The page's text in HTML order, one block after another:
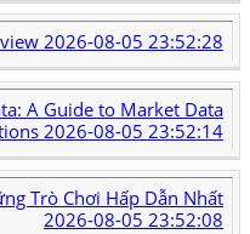
2026-08-05 23:52:28
A Guide to Market Data
2026-08-05 23:52:14
Trò Chơi Hấp Dẫn Nhất
2026-08-05 23:52:08